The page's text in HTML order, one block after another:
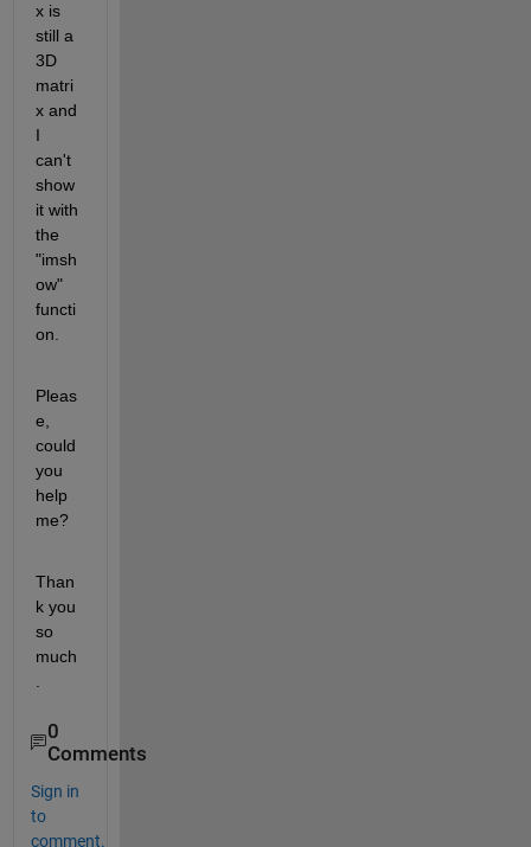
x is
still a
3D
matri
x and
I
can't
show
it with
the
"imsh
ow"
functi
on.
Pleas
e,
could
you
help
me?
Than
k you
so
much
0
Comments
Sign in
to
comment.